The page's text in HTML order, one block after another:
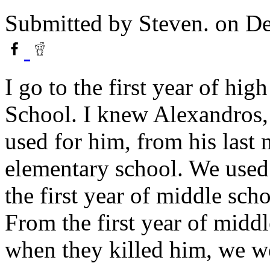
Submitted by Steven. on
I go to the first year of
School. I knew
used for him, from his last
elementary school. We
the first year of middle
From the first year of
when they killed him, we